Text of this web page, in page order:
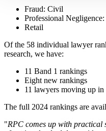
Fraud: Civil
Professional
Retail
Of the 58 individual lawyer
research, we have:
11 Band 1 rankings
Eight new rankings
11 lawyers moving up in
The full 2024 rankings are
"RPC comes up with practical